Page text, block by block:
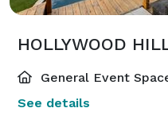
General Event
See details